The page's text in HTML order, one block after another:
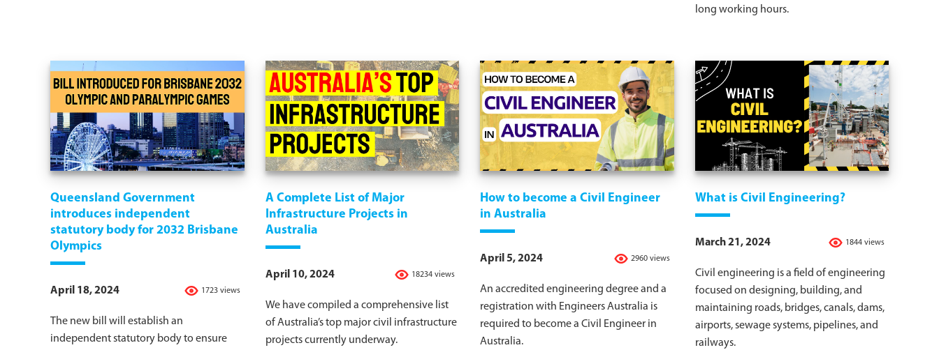
long working hours.
Queensland Government
introduces independent
statutory body for 2032 Brisbane
Olympics
1723 views
April 18, 2024
The new bill will establish an
independent statutory body to ensure
A Complete List of Major
Infrastructure Projects in
Australia
18234 views
April 10, 2024
We have compiled a comprehensive list
of Australia’s top major civil infrastructure
projects currently underway.
How to become a Civil Engineer
in Australia
2960 views
April 5, 2024
An accredited engineering degree and a
registration with Engineers Australia is
required to become a Civil Engineer in
Australia.
What is Civil Engineering?
1844 views
March 21, 2024
Civil engineering is a field of engineering
focused on designing, building, and
maintaining roads, bridges, canals, dams,
airports, sewage systems, pipelines, and
railways.